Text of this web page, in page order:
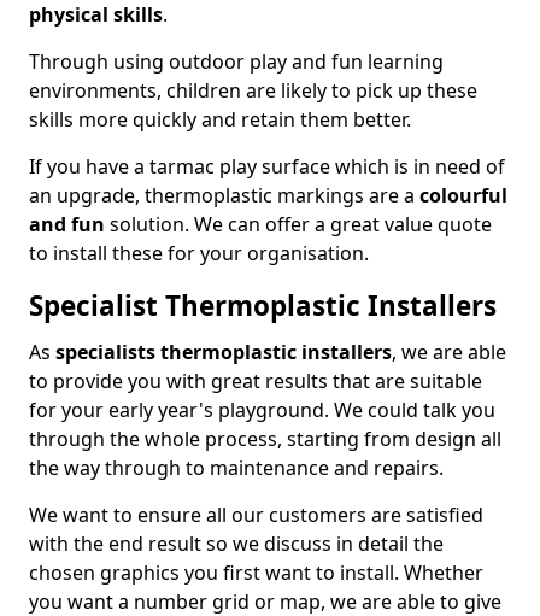
physical skills.
Through using outdoor play and fun learning
environments, children are likely to pick up these
skills more quickly and retain them better.
If you have a tarmac play surface which is in need of
an upgrade, thermoplastic markings are a colourful
and fun solution. We can offer a great value quote
to install these for your organisation.
Specialist Thermoplastic Installers
As specialists thermoplastic installers, we are able
to provide you with great results that are suitable
for your early year's playground. We could talk you
through the whole process, starting from design all
the way through to maintenance and repairs.
We want to ensure all our customers are satisfied
with the end result so we discuss in detail the
chosen graphics you first want to install. Whether
you want a number grid or map, we are able to give